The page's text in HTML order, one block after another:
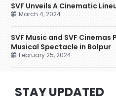
SVF Unveils A Cinematic
March 4, 2024
SVF Music and SVF
Musical Spectacle in Bolpur
February 25, 2024
STAY UPDATED